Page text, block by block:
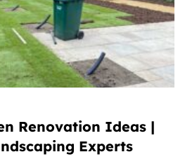
Renovation Ideas |
Experts